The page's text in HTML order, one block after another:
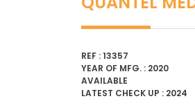
REF : 13357
YEAR OF MFG. : 2020
AVAILABLE
LATEST CHECK UP : 2024